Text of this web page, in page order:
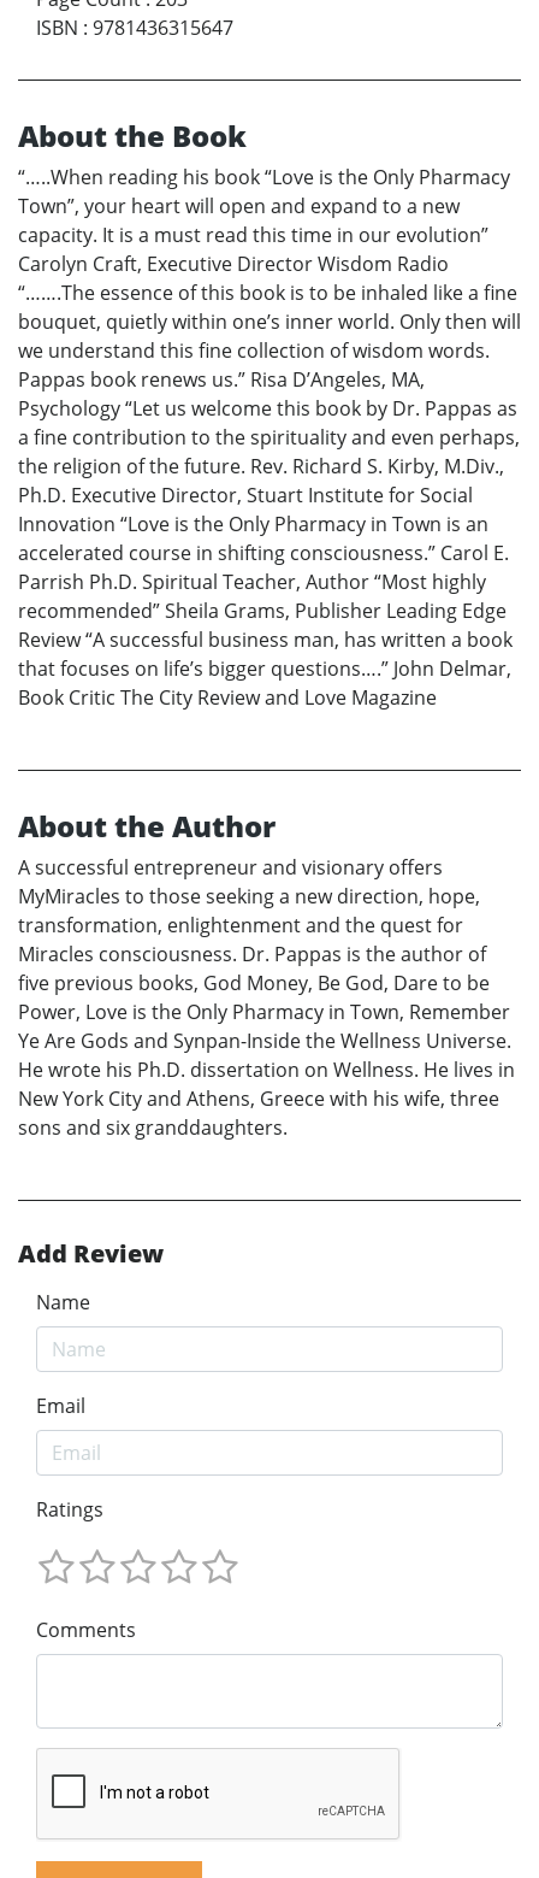
ISBN : 9781436315647
About the Book
“…..When reading his book “Love is the Only Pharmacy
Town”, your heart will open and expand to a new
capacity. It is a must read this time in our evolution”
Carolyn Craft, Executive Director Wisdom Radio
“…….The essence of this book is to be inhaled like a fine
bouquet, quietly within one’s inner world. Only then will
we understand this fine collection of wisdom words.
Pappas book renews us.” Risa D’Angeles, MA,
Psychology “Let us welcome this book by Dr. Pappas as
a fine contribution to the spirituality and even perhaps,
the religion of the future. Rev. Richard S. Kirby, M.Div.,
Ph.D. Executive Director, Stuart Institute for Social
Innovation “Love is the Only Pharmacy in Town is an
accelerated course in shifting consciousness.” Carol E.
Parrish Ph.D. Spiritual Teacher, Author “Most highly
recommended” Sheila Grams, Publisher Leading Edge
Review “A successful business man, has written a book
that focuses on life’s bigger questions….” John Delmar,
Book Critic The City Review and Love Magazine
About the Author
A successful entrepreneur and visionary offers
MyMiracles to those seeking a new direction, hope,
transformation, enlightenment and the quest for
Miracles consciousness. Dr. Pappas is the author of
five previous books, God Money, Be God, Dare to be
Power, Love is the Only Pharmacy in Town, Remember
Ye Are Gods and Synpan-Inside the Wellness Universe.
He wrote his Ph.D. dissertation on Wellness. He lives in
New York City and Athens, Greece with his wife, three
sons and six granddaughters.
Add Review
Name
Email
Ratings
Comments